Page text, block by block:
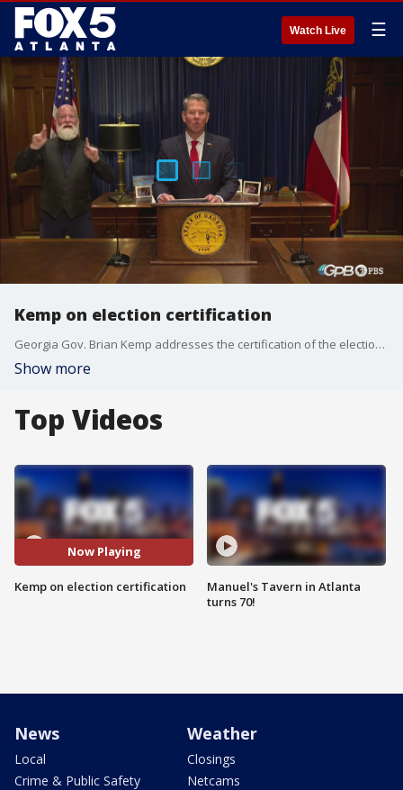
Watch Live ☰
Kemp on election certification
Georgia Gov. Brian Kemp addresses the certification of the election, issues that need to be addressed, and the Senate runoffs during a briefing provided through Georgia Public Broadcasting on Nov. 20, 2020.
Show more
Top Videos
Now Playing
Kemp on election certification
Manuel's Tavern in Atlanta
turns 70!
News
Local
Crime & Public Safety
Weather
Closings
Netcams